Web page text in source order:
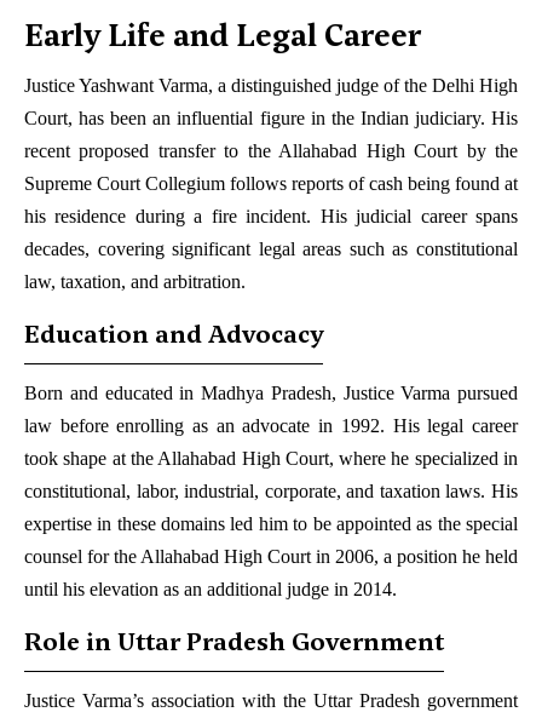
Early Life and Legal Career
Justice Yashwant Varma, a distinguished judge of the Delhi High
Court, has been an influential figure in the Indian judiciary. His
recent proposed transfer to the Allahabad High Court by the
Supreme Court Collegium follows reports of cash being found at
his residence during a fire incident. His judicial career spans
decades, covering significant legal areas such as constitutional
law, taxation, and arbitration.
Education and Advocacy
Born and educated in Madhya Pradesh, Justice Varma pursued
law before enrolling as an advocate in 1992. His legal career
took shape at the Allahabad High Court, where he specialized in
constitutional, labor, industrial, corporate, and taxation laws. His
expertise in these domains led him to be appointed as the special
counsel for the Allahabad High Court in 2006, a position he held
until his elevation as an additional judge in 2014.
Role in Uttar Pradesh Government
Justice Varma’s association with the Uttar Pradesh government